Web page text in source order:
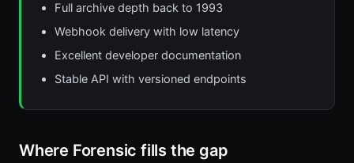
Full archive depth back to 1993
Webhook delivery with low latency
Excellent developer documentation
Stable API with versioned endpoints
Where Forensic fills the gap